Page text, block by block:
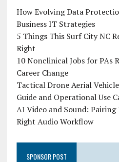
How Evolving Data
Business IT Strategies
5 Things This Surf City NC
Right
10 Nonclinical Jobs for PAs
Career Change
Tactical Drone Aerial
Guide and Operational Use
AI Video and Sound:
Right Audio Workflow
SPONSOR POST